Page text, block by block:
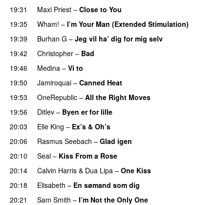
19:31
Maxi Priest – Close to You
19:35
Wham! – I’m Your Man (Extended Stimulation)
19:39
Burhan G – Jeg vil ha’ dig for mig selv
19:42
Christopher – Bad
19:46
Medina – Vi to
19:50
Jamiroquai – Canned Heat
19:53
OneRepublic – All the Right Moves
19:56
Ditlev – Byen er for lille
20:03
Elle King – Ex’s & Oh’s
20:06
Rasmus Seebach – Glad igen
20:10
Seal – Kiss From a Rose
20:14
Calvin Harris & Dua Lipa – One Kiss
20:18
Elisabeth – En sømand som dig
20:21
Sam Smith – I’m Not the Only One